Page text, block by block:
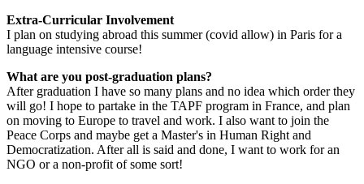
Extra-Curricular Involvement
I plan on studying abroad this summer (covid allow) in Paris for a
language intensive course!
What are you post-graduation plans?
After graduation I have so many plans and no idea which order they
will go! I hope to partake in the TAPF program in France, and plan
on moving to Europe to travel and work. I also want to join the
Peace Corps and maybe get a Master's in Human Right and
Democratization. After all is said and done, I want to work for an
NGO or a non-profit of some sort!